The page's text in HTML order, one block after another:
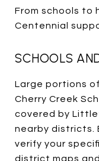
From schools to
Centennial
SCHOOLS
Large portions
Cherry Creek
covered by
nearby districts.
verify your
district maps